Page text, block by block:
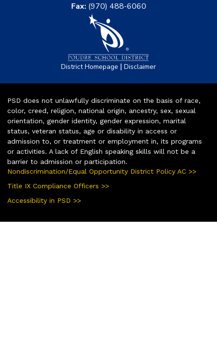
Fax: (970) 488-6060
District Homepage | Disclaimer
PSD does not unlawfully discriminate on the basis of race,
color, creed, religion, national origin, ancestry, sex, sexual
orientation, gender identity, gender expression, marital
status, veteran status, age or disability in access or
admission to, or treatment or employment in, its programs
or activities. A lack of English speaking skills will not be a
barrier to admission or participation.
Nondiscrimination/Equal Opportunity District Policy AC >>
Title IX Compliance Officers >>
Accessibility in PSD >>